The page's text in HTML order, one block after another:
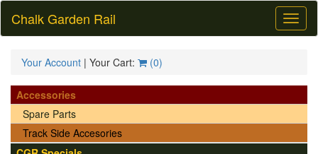
Chalk Garden Rail
Your Account | Your Cart: (0)
Accessories
Spare Parts
Track Side Accesories